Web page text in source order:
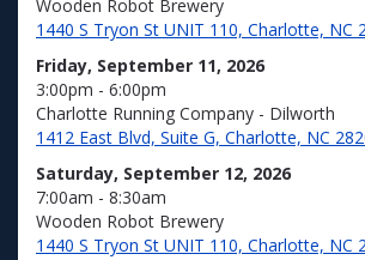
Wooden Robot Brewery
1440 S Tryon St UNIT 110, Charlotte, NC
Friday, September 11, 2026
3:00pm - 6:00pm
Charlotte Running Company - Dilworth
1412 East Blvd, Suite G, Charlotte, NC
Saturday, September 12, 2026
7:00am - 8:30am
Wooden Robot Brewery
1440 S Tryon St UNIT 110, Charlotte, NC